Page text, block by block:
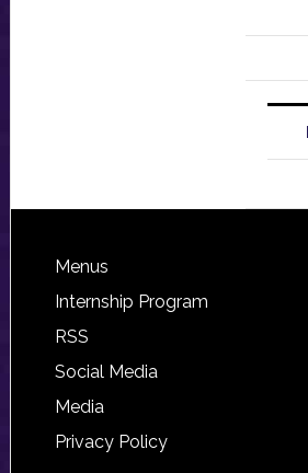
Footer
Menus
Internship Program
RSS
Social Media
Media
Privacy Policy